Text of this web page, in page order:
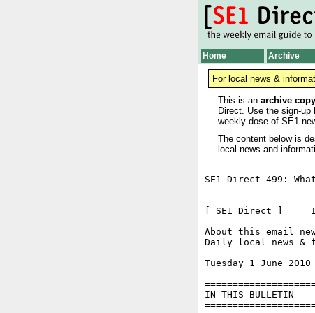
Home Archive
For local news &
This is an archive copy
Direct. Use the sign-
weekly dose of SE1
The content below is
local news and
SE1 Direct 499:
[ SE1 Direct ]
About this email
Daily local news &
Tuesday 1 June
IN THIS BULLETIN